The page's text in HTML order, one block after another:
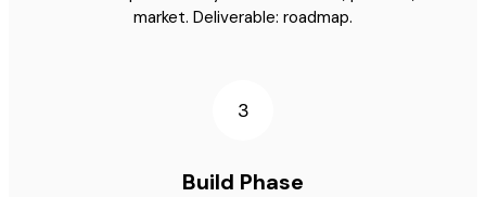
market. Deliverable: roadmap.
3
Build Phase